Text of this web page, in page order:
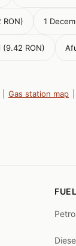
RON) 1
RON)
Gas station map